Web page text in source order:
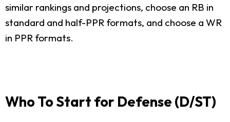
similar rankings and projections, choose an RB in
standard and half-PPR formats, and choose a WR
in PPR formats.
Who To Start for Defense (D/ST)